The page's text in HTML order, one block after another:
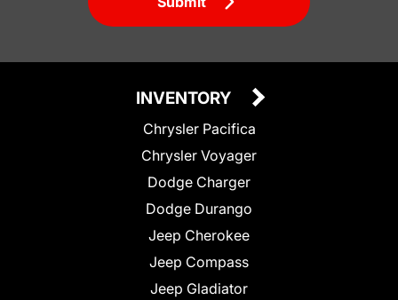
INVENTORY
Chrysler Pacifica
Chrysler Voyager
Dodge Charger
Dodge Durango
Jeep Cherokee
Jeep Compass
Jeep Gladiator